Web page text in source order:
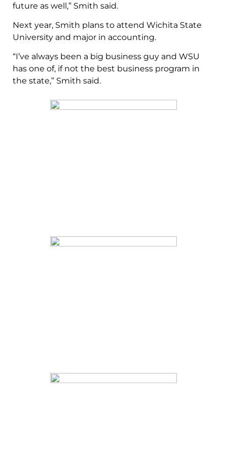
future as well,” Smith said.
Next year, Smith plans to attend Wichita State
University and major in accounting.
“I’ve always been a big business guy and WSU
has one of, if not the best business program in
the state,” Smith said.